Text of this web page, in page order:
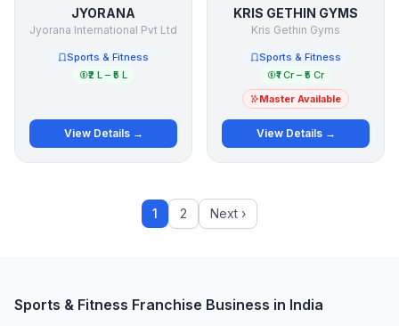
JYORANA
Jyorana International Pvt Ltd
Sports & Fitness
₹2 L – ₹5 L
View Details →
KRIS GETHIN GYMS
Kris Gethin Gyms
Sports & Fitness
₹1 Cr – ₹5 Cr
Master Available
View Details →
1 2 Next ›
Sports & Fitness Franchise Business in India